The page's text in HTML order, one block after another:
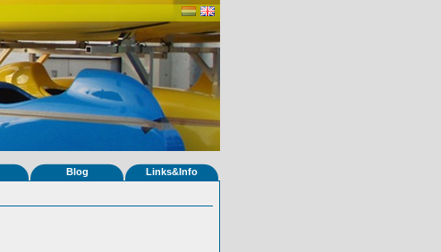
Blog Links&Info